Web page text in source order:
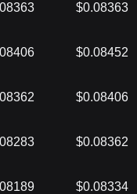
$0.08363
$0.08452
$0.08406
$0.08362
$0.08334